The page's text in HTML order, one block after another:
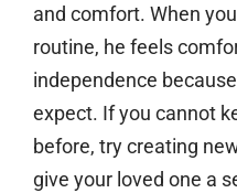
and comfort. When
routine, he feels
independence
expect. If you cannot
before, try creating
give your loved one a